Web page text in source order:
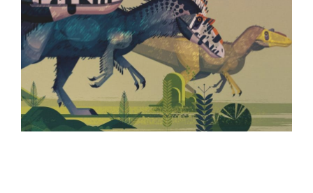
ILLUSTRATION